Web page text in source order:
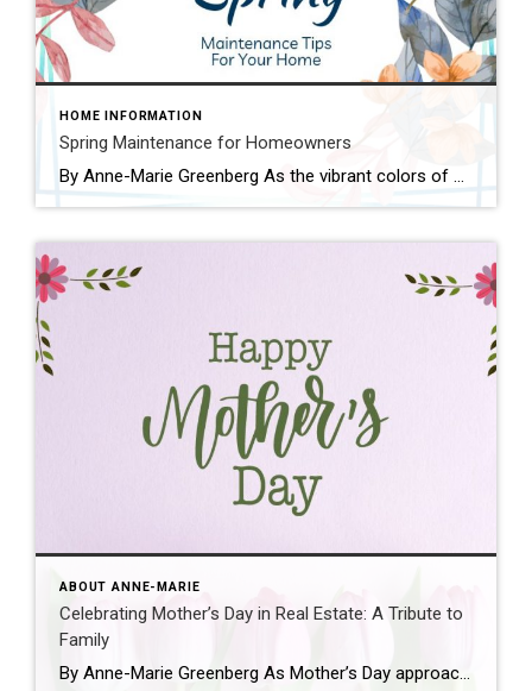
HOME INFORMATION
Spring Maintenance for Homeowners
By Anne-Marie Greenberg As the vibrant colors of spring start to bloom, it’s time for homeowners to shake off the winter chill and prepare their properties for the warmer months ahead. With over two decades of experience navigating the real estate landscape in this beautiful state, I’ve witnessed firsthand the importance of seasonal maintenance in […]
ABOUT ANNE-MARIE
Celebrating Mother’s Day in Real Estate: A Tribute to
Family
By Anne-Marie Greenberg As Mother’s Day approaches, it’s a time not only to honor the incredible mothers in our lives but also to reflect on the values they’ve instilled in us. For me this day holds a special significance, not just in terms of familial love but also in the context of real estate, a […]